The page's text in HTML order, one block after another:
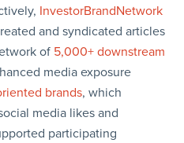
InvestorBrandNetwork
and syndicated articles
of 5,000+ downstream
media exposure
brands, which
media likes and
participating